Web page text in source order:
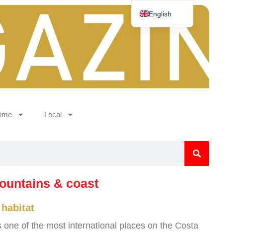
Local
& coast
of the most international places on the Costa
English
Deutsch
Norsk